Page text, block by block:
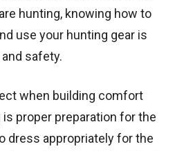
hunting, knowing how to
use your hunting gear is
safety.
when building comfort
proper preparation for the
dress appropriately for the